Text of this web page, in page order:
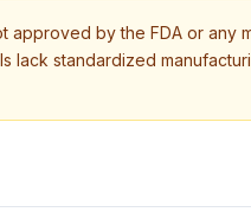
approved by the FDA or any
lack standardized